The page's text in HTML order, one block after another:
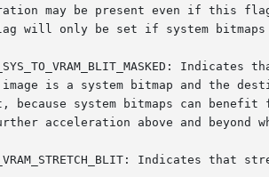
may be present even if this
will only be set if system
Indicates
is a system bitmap and the
because system bitmaps can benefit
acceleration above and beyond
Indicates that